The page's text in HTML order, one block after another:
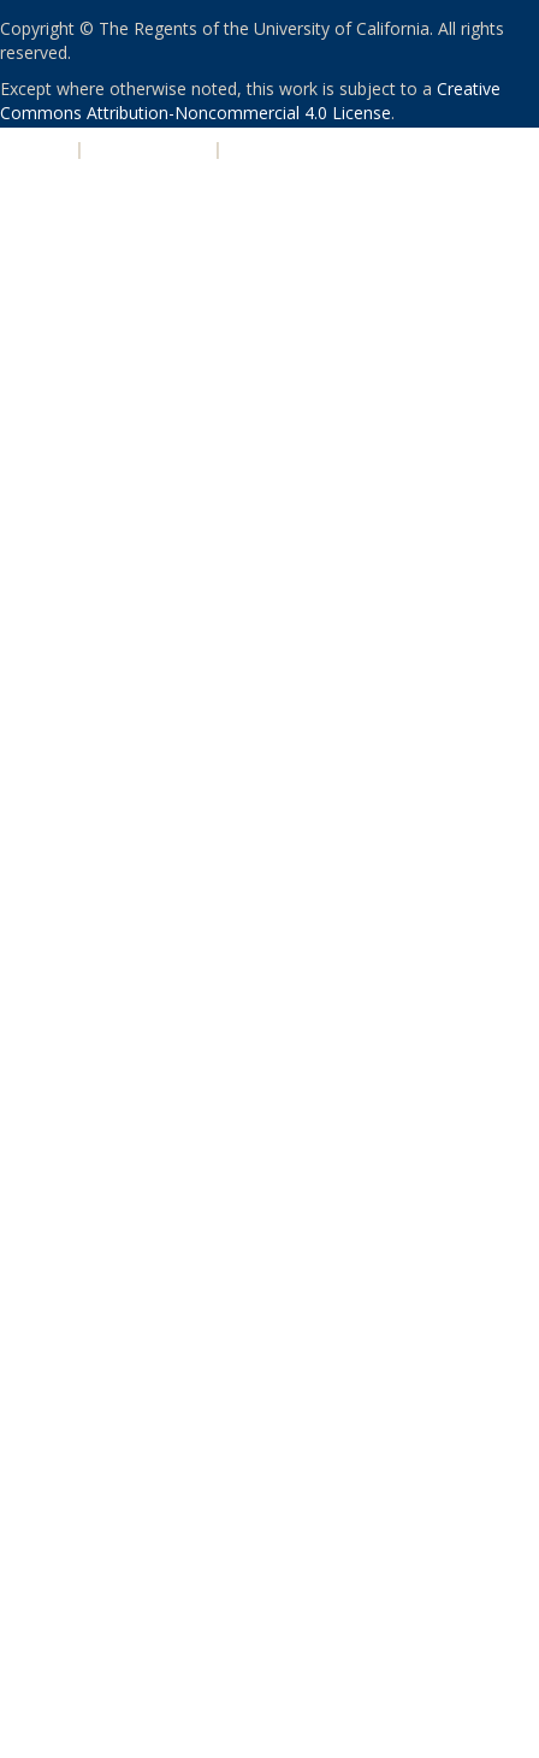
Copyright © The Regents of the University of California. All rights
reserved.
Except where otherwise noted, this work is subject to a Creative
Commons Attribution-Noncommercial 4.0 License.
| |